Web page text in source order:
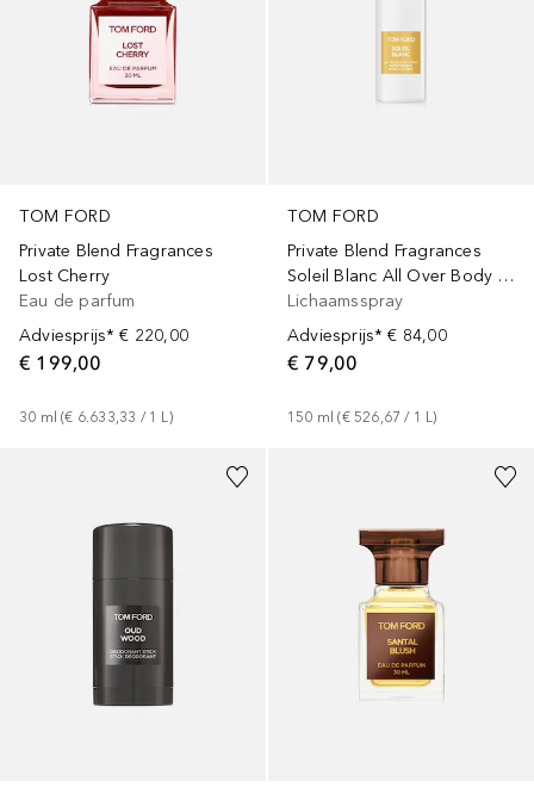
TOM FORD
Private Blend Fragrances
Lost Cherry
Eau de parfum
Adviesprijs* € 220,00
€ 199,00
30 ml (€ 6.633,33 / 1 L )
TOM FORD
Private Blend Fragrances
Soleil Blanc All Over Body Spray
Lichaamsspray
Adviesprijs* € 84,00
€ 79,00
150 ml (€ 526,67 / 1 L)